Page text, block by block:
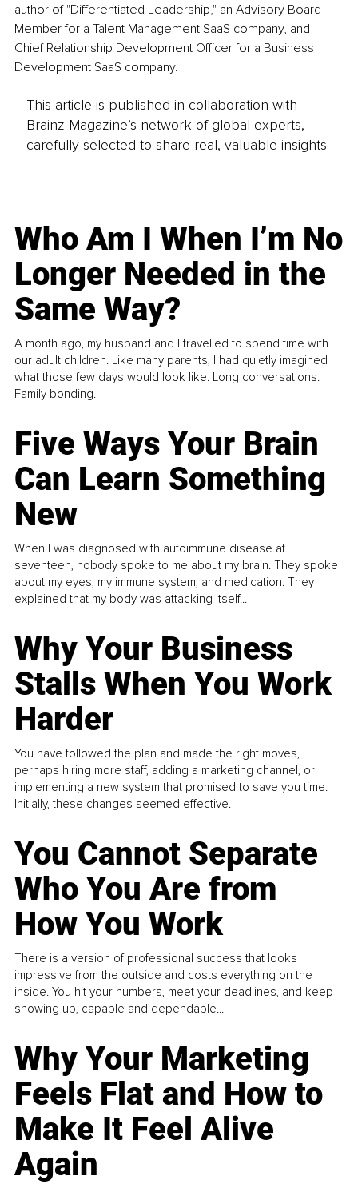
author of "Differentiated Leadership," an Advisory Board
Member for a Talent Management SaaS company, and
Chief Relationship Development Officer for a Business
Development SaaS company.
This article is published in collaboration with
Brainz Magazine’s network of global experts,
carefully selected to share real, valuable insights.
Who Am I When I’m No
Longer Needed in the
Same Way?
A month ago, my husband and I travelled to spend time with
our adult children. Like many parents, I had quietly imagined
what those few days would look like. Long conversations.
Family bonding.
Five Ways Your Brain
Can Learn Something
New
When I was diagnosed with autoimmune disease at
seventeen, nobody spoke to me about my brain. They spoke
about my eyes, my immune system, and medication. They
explained that my body was attacking itself...
Why Your Business
Stalls When You Work
Harder
You have followed the plan and made the right moves,
perhaps hiring more staff, adding a marketing channel, or
implementing a new system that promised to save you time.
Initially, these changes seemed effective.
You Cannot Separate
Who You Are from
How You Work
There is a version of professional success that looks
impressive from the outside and costs everything on the
inside. You hit your numbers, meet your deadlines, and keep
showing up, capable and dependable...
Why Your Marketing
Feels Flat and How to
Make It Feel Alive
Again